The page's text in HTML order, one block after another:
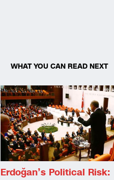
WHAT YOU CAN READ NEXT
Erdoğan’s Political Risk: